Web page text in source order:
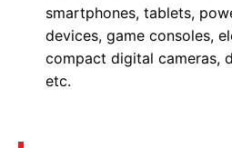
smartphones, tablets,
devices, game consoles,
compact digital cameras,
etc.